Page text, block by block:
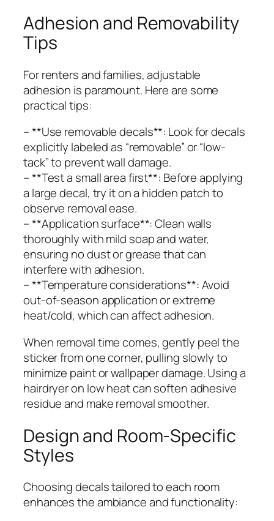
Adhesion and Removability
Tips
For renters and families, adjustable
adhesion is paramount. Here are some
practical tips:
– **Use removable decals**: Look for decals
explicitly labeled as “removable” or “low-
tack” to prevent wall damage.
– **Test a small area first**: Before applying
a large decal, try it on a hidden patch to
observe removal ease.
– **Application surface**: Clean walls
thoroughly with mild soap and water,
ensuring no dust or grease that can
interfere with adhesion.
– **Temperature considerations**: Avoid
out-of-season application or extreme
heat/cold, which can affect adhesion.
When removal time comes, gently peel the
sticker from one corner, pulling slowly to
minimize paint or wallpaper damage. Using a
hairdryer on low heat can soften adhesive
residue and make removal smoother.
Design and Room-Specific
Styles
Choosing decals tailored to each room
enhances the ambiance and functionality: